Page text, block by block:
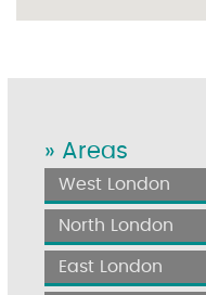
» Areas
West London
North London
East London